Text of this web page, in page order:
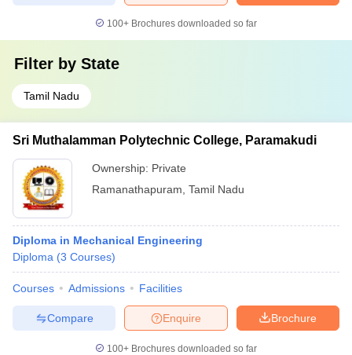
100+ Brochures downloaded so far
Filter by State
Tamil Nadu
Sri Muthalamman Polytechnic College, Paramakudi
Ownership: Private
Ramanathapuram Tamil Nadu
Diploma in Mechanical Engineering
Diploma (3 Courses)
Courses Admissions Facilities
Brochure
Enquire
Compare
100+ Brochures downloaded so far